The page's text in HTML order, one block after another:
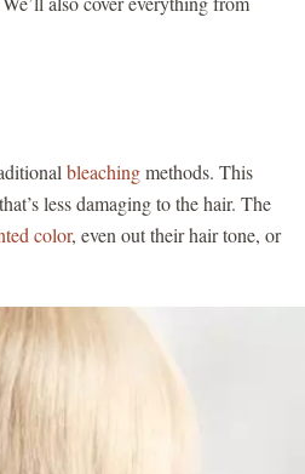
bleachingmethods. This
less damaging to the hair. The
color, even out their hair tone, or